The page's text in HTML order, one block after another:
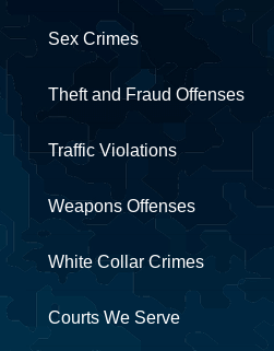
Sex Crimes
Theft and Fraud Offenses
Traffic Violations
Weapons Offenses
White Collar Crimes
Courts We Serve